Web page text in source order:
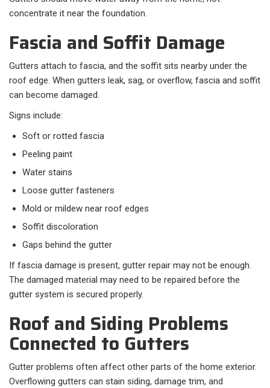
concentrate it near the foundation.
Fascia and Soffit Damage
Gutters attach to fascia, and the soffit sits nearby under the
roof edge. When gutters leak, sag, or overflow, fascia and soffit
can become damaged.
Signs include:
Soft or rotted fascia
Peeling paint
Water stains
Loose gutter fasteners
Mold or mildew near roof edges
Soffit discoloration
Gaps behind the gutter
If fascia damage is present, gutter repair may not be enough.
The damaged material may need to be repaired before the
gutter system is secured properly.
Roof and Siding Problems
Connected to Gutters
Gutter problems often affect other parts of the home exterior.
Overflowing gutters can stain siding, damage trim, and